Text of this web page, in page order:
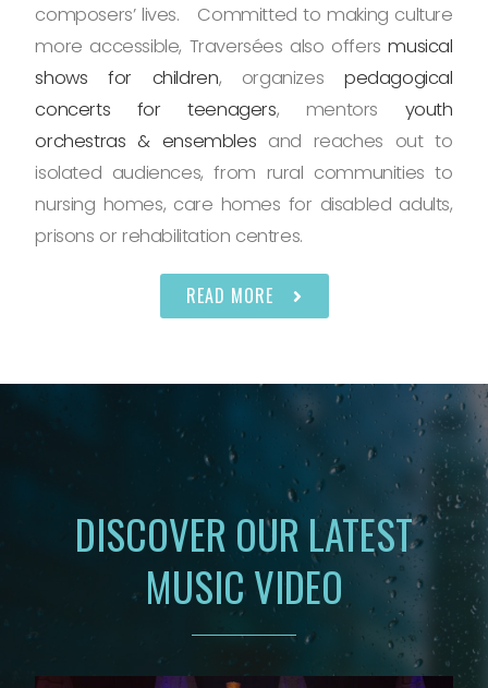
composers’ lives. Committed to making culture
more accessible, Traversées also offersmusical
shows for children, organizes pedagogical
concerts for teenagers, mentors youth
orchestras & ensembles and reaches out to
isolated audiences, from rural communities to
nursing homes, care homes for disabled adults,
prisons or rehabilitation centres.
READ MORE
DISCOVER OUR LATEST
MUSIC VIDEO